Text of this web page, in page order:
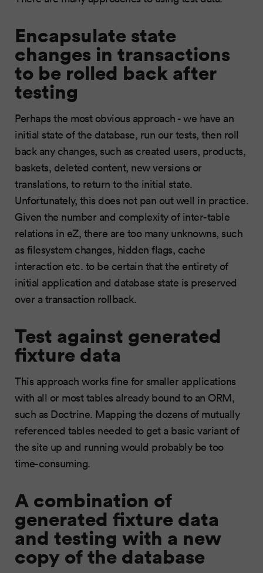
Encapsulate state
changes in transactions
to be rolled back after
testing
Perhaps the most obvious approach - we have an
initial state of the database, run our tests, then roll
back any changes, such as created users, products,
baskets, deleted content, new versions or
translations, to return to the initial state.
Unfortunately, this does not pan out well in practice.
Given the number and complexity of inter-table
relations in eZ, there are too many unknowns, such
as filesystem changes, hidden flags, cache
interaction etc. to be certain that the entirety of
initial application and database state is preserved
over a transaction rollback.
Test against generated
fixture data
This approach works fine for smaller applications
with all or most tables already bound to an ORM,
such as Doctrine. Mapping the dozens of mutually
referenced tables needed to get a basic variant of
the site up and running would probably be too
time-consuming.
A combination of
generated fixture data
and testing with a new
copy of the database